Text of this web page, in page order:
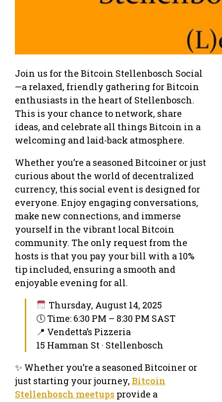
Join us for the Bitcoin Stellenbosch Social
—a relaxed, friendly gathering for Bitcoin
enthusiasts in the heart of Stellenbosch.
This is your chance to network, share
ideas, and celebrate all things Bitcoin in a
welcoming and laid-back atmosphere.
Whether you’re a seasoned Bitcoiner or just
curious about the world of decentralized
currency, this social event is designed for
everyone. Enjoy engaging conversations,
make new connections, and immerse
yourself in the vibrant local Bitcoin
community. The only request from the
hosts is that you pay your bill with a 10%
tip included, ensuring a smooth and
enjoyable evening for all.
Thursday, August 14, 2025
🕔 Time: 6:30 PM – 8:30 PM SAST
📍 Vendetta’s Pizzeria
15 Hamman St · Stellenbosch
✨ Whether you’re a seasoned Bitcoiner or
just starting your journey, Bitcoin
Stellenbosch meetups provide a